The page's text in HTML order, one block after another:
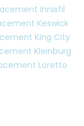
Innisfil
Keswick
King City
Kleinburg
Loretto